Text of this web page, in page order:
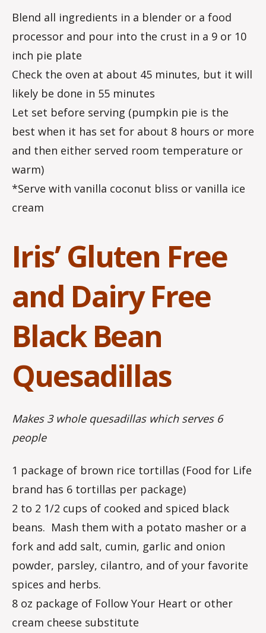
Blend all ingredients in a blender or a food
processor and pour into the crust in a 9 or 10
inch pie plate
Check the oven at about 45 minutes, but it will
likely be done in 55 minutes
Let set before serving (pumpkin pie is the
best when it has set for about 8 hours or more
and then either served room temperature or
warm)
*Serve with vanilla coconut bliss or vanilla ice
cream
Iris’ Gluten Free
and Dairy Free
Black Bean
Quesadillas
Makes 3 whole quesadillas which serves 6
people
1 package of brown rice tortillas (Food for Life
brand has 6 tortillas per package)
2 to 2 1/2 cups of cooked and spiced black
beans. Mash them with a potato masher or a
fork and add salt, cumin, garlic and onion
powder, parsley, cilantro, and of your favorite
spices and herbs.
8 oz package of Follow Your Heart or other
cream cheese substitute